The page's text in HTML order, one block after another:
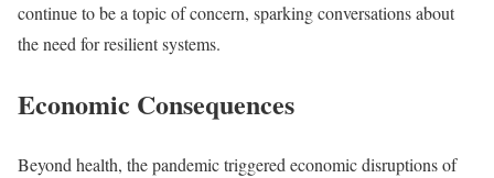
continue to be a topic of concern, sparking conversations about
the need for resilient systems.
Economic Consequences
Beyond health, the pandemic triggered economic disruptions of